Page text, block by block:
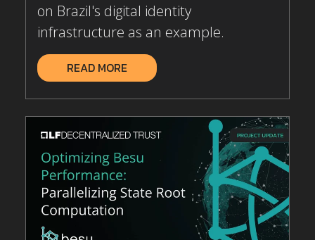
on Brazil's digital identity
infrastructure as an example.
READ MORE